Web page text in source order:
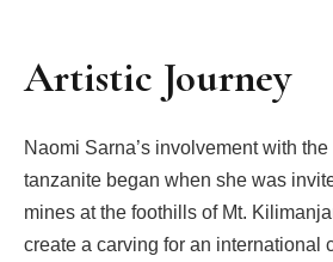
Artistic Journey
Naomi Sarna’s involvement with the
tanzanite began when she was
mines at the foothills of Mt.
create a carving for an international